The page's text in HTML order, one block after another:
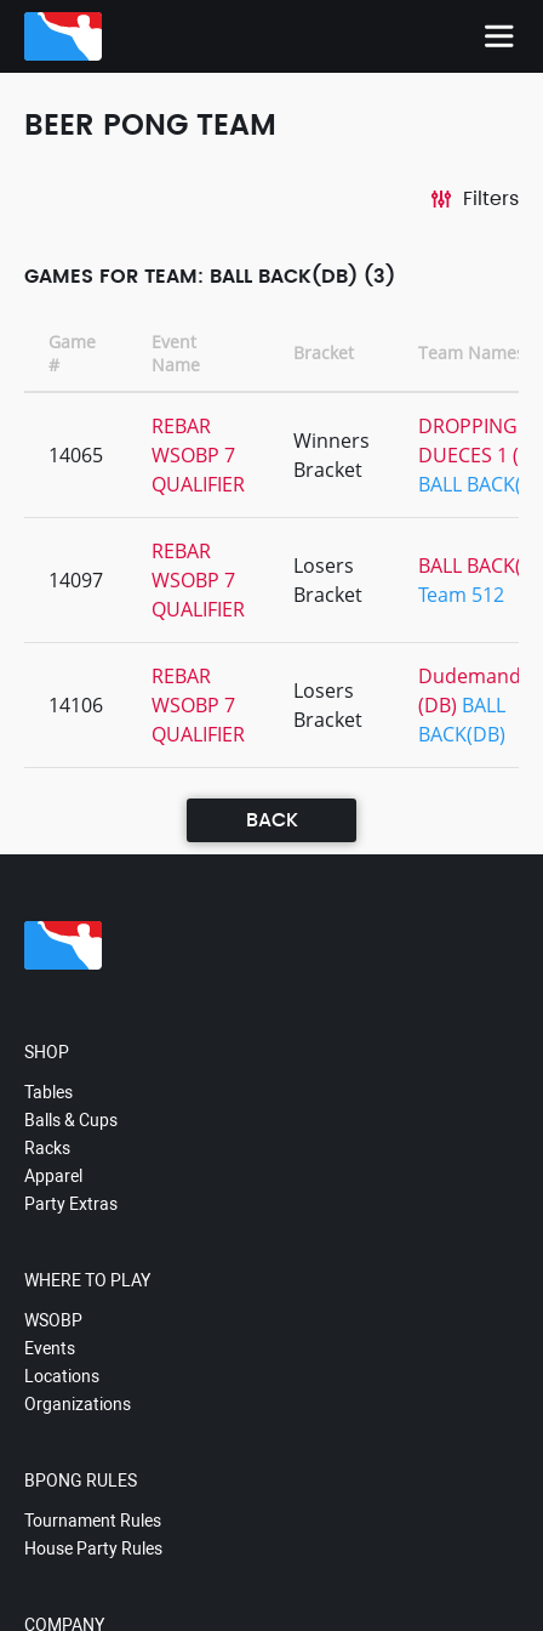
BEER PONG TEAM
Filters
GAMES FOR TEAM: BALL BACK(DB) (3)
Game
#
Event
Name
Bracket Team Names
14065
REBAR
WSOBP 7
QUALIFIER
Winners
Bracket
DROPPING
DUECES 1
BALL
14097
REBAR
WSOBP 7
QUALIFIER
Losers
Bracket
BALL
Team 512
14106
REBAR
WSOBP 7
QUALIFIER
Losers
Bracket
(DB) BALL
BACK(DB)
BACK
SHOP
Tables
Balls & Cups
Racks
Apparel
Party Extras
WHERE TO PLAY
WSOBP
Events
Locations
Organizations
BPONG RULES
Tournament Rules
House Party Rules
COMPANY